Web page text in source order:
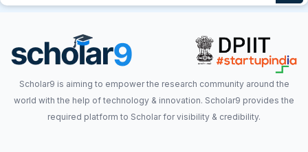
Scholar9 is aiming to empower the research community around the
world with the help of technology & innovation. Scholar9 provides the
required platform to Scholar for visibility & credibility.